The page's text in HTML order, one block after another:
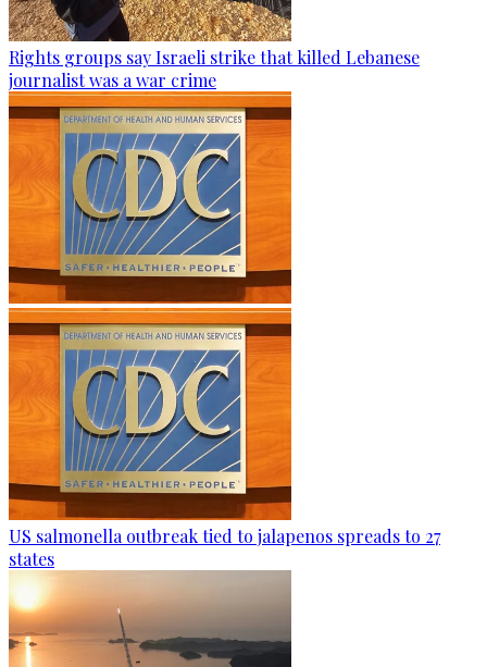
Rights groups say Israeli strike that killed Lebanese
journalist was a war crime
US salmonella outbreak tied to jalapenos spreads to 27
states